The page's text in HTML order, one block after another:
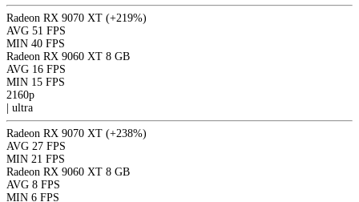
Radeon RX 9070 XT (+219%)
AVG 51 FPS
MIN 40 FPS
Radeon RX 9060 XT 8 GB
AVG 16 FPS
MIN 15 FPS
2160p
ultra
Radeon RX 9070 XT (+238%)
AVG 27 FPS
MIN 21 FPS
Radeon RX 9060 XT 8 GB
AVG 8 FPS
MIN 6 FPS